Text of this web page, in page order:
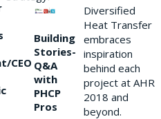
CEO
Building
Stories-
Q&A
with
PHCP
Pros
Diversified
Heat Transfer
embraces
inspiration
behind each
project at AHR
2018 and
beyond.